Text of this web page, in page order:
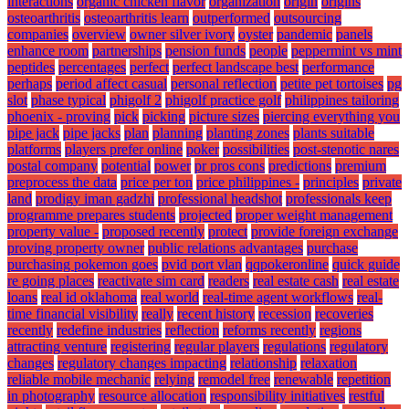
osteoarthritis osteoarthritis learn outperformed outsourcing
companies overview owner silver ivory oyster pandemic panels
enhance room partnerships pension funds people peppermint vs mint
peptides percentages perfect perfect landscape best performance
perhaps period affect casual personal reflection petite pet tortoises pg
slot phase typical phigolf 2 phigolf practice golf philippines tailoring
phoenix - proving pick picking picture sizes piercing everything you
pipe jack pipe jacks plan planning planting zones plants suitable
platforms players prefer online poker possibilities post-stenotic nares
postal company potential power pr pros cons predictions premium
preprocess the data price per ton price philippines - principles private
land prodigy iman gadzhi professional headshot professionals keep
programme prepares students projected proper weight management
property value - proposed recently protect provide foreign exchange
proving property owner public relations advantages purchase
purchasing pokemon goes pvid port vlan qqpokeronline quick guide
re going places reactivate sim card readers real estate cash real estate
loans real id oklahoma real world real-time agent workflows real-
time financial visibility really recent history recession recoveries
recently redefine industries reflection reforms recently regions
attracting venture registering regular players regulations regulatory
changes regulatory changes impacting relationship relaxation
reliable mobile mechanic relying remodel free renewable repetition
in photography resource allocation responsibility initiatives restful